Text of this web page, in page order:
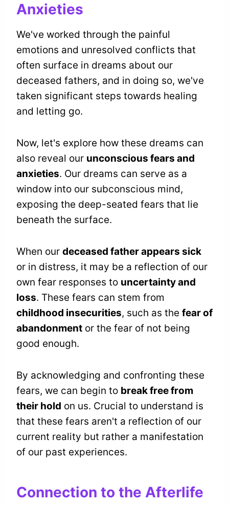
Anxieties
We've worked through the painful
emotions and unresolved conflicts that
often surface in dreams about our
deceased fathers, and in doing so, we've
taken significant steps towards healing
and letting go.
Now, let's explore how these dreams can
also reveal our unconscious fears and
anxieties. Our dreams can serve as a
window into our subconscious mind,
exposing the deep-seated fears that lie
beneath the surface.
When our deceased father appears sick
or in distress, it may be a reflection of our
own fear responses to uncertainty and
loss. These fears can stem from
childhood insecurities, such as the fear of
abandonment or the fear of not being
good enough.
By acknowledging and confronting these
fears, we can begin to break free from
their hold on us. Crucial to understand is
that these fears aren't a reflection of our
current reality but rather a manifestation
of our past experiences.
Connection to the Afterlife